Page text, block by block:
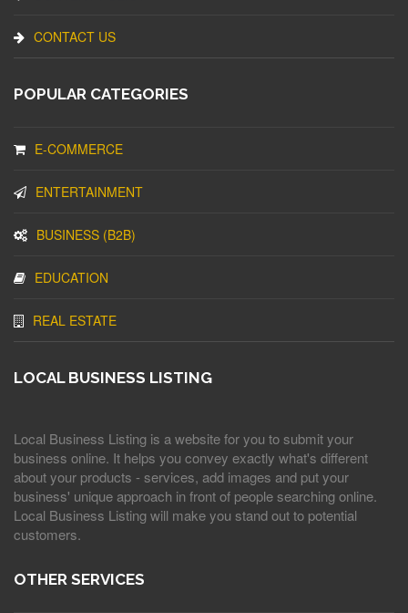
CONTACT US
POPULAR CATEGORIES
E-COMMERCE
ENTERTAINMENT
BUSINESS (B2B)
EDUCATION
REAL ESTATE
LOCAL BUSINESS LISTING
Local Business Listing is a website for you to submit your
business online. It helps you convey exactly what's different
about your products - services, add images and put your
business' unique approach in front of people searching online.
Local Business Listing will make you stand out to potential
customers.
OTHER SERVICES